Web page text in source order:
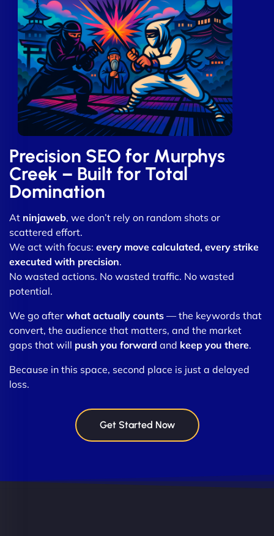
Precision SEO for Murphys
Creek – Built for Total
Domination
At ninjaweb, we don’t rely on random shots or
scattered effort.
We act with focus: every move calculated, every strike
executed with precision.
No wasted actions. No wasted traffic. No wasted
potential.
We go after what actually counts — the keywords that
convert, the audience that matters, and the market
gaps that will push you forward and keep you there.
Because in this space, second place is just a delayed
loss.
Get Started Now